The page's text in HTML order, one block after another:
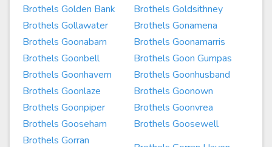
Brothels Golden Bank
Brothels Goldsithney
Brothels Gollawater
Brothels Gonamena
Brothels Goonabarn
Brothels Goonamarris
Brothels Goonbell
Brothels Goon Gumpas
Brothels Goonhavern
Brothels Goonhusband
Brothels Goonlaze
Brothels Goonown
Brothels Goonpiper
Brothels Goonvrea
Brothels Gooseham
Brothels Goosewell
Brothels Gorran